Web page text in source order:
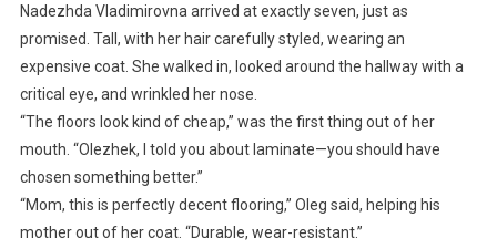
Nadezhda Vladimirovna arrived at exactly seven, just as
promised. Tall, with her hair carefully styled, wearing an
expensive coat. She walked in, looked around the hallway with a
critical eye, and wrinkled her nose.
“The floors look kind of cheap,” was the first thing out of her
mouth. “Olezhek, I told you about laminate—you should have
chosen something better.”
“Mom, this is perfectly decent flooring,” Oleg said, helping his
mother out of her coat. “Durable, wear-resistant.”